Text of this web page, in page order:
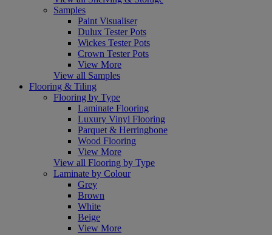
Samples
Paint Visualiser
Dulux Tester Pots
Wickes Tester Pots
Crown Tester Pots
View More
View all Samples
Flooring & Tiling
Flooring by Type
Laminate Flooring
Luxury Vinyl Flooring
Parquet & Herringbone
Wood Flooring
View More
View all Flooring by Type
Laminate by Colour
Grey
Brown
White
Beige
View More